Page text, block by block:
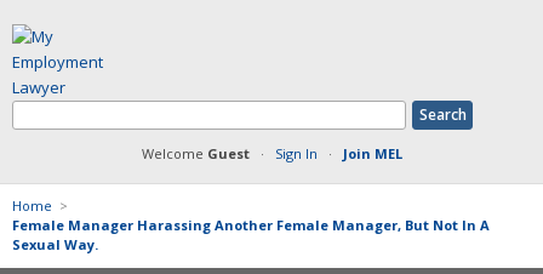
Welcome Guest· Sign In · Join MEL
Home >
Female Manager Harassing Another Female Manager, But Not In A
Sexual Way.